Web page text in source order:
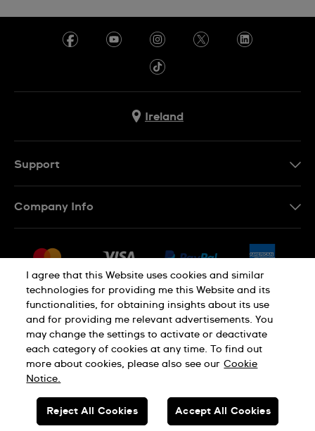
Ireland
Support
Withdraw from contract
Company Info
Jobs
Sitemap
Privacy Policy Cookie Notice
Terms of Use Legal Notice
SWISS MADE
I agree that this Website uses cookies and similar
technologies for providing me this Website and its
functionalities, for obtaining insights about its use
and for providing me relevant advertisements. You
may change the settings to activate or deactivate
each category of cookies at any time. To find out
more about cookies, please also see our Cookie
Notice.
Reject All Cookies Accept All Cookies